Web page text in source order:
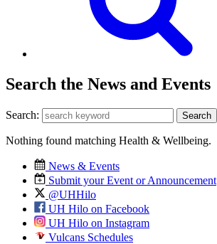
Search the News and Events
Search: Search
Nothing found matching Health & Wellbeing.
News & Events
Submit your Event or Announcement
@UHHilo
UH Hilo on Facebook
UH Hilo on Instagram
Vulcans Schedules